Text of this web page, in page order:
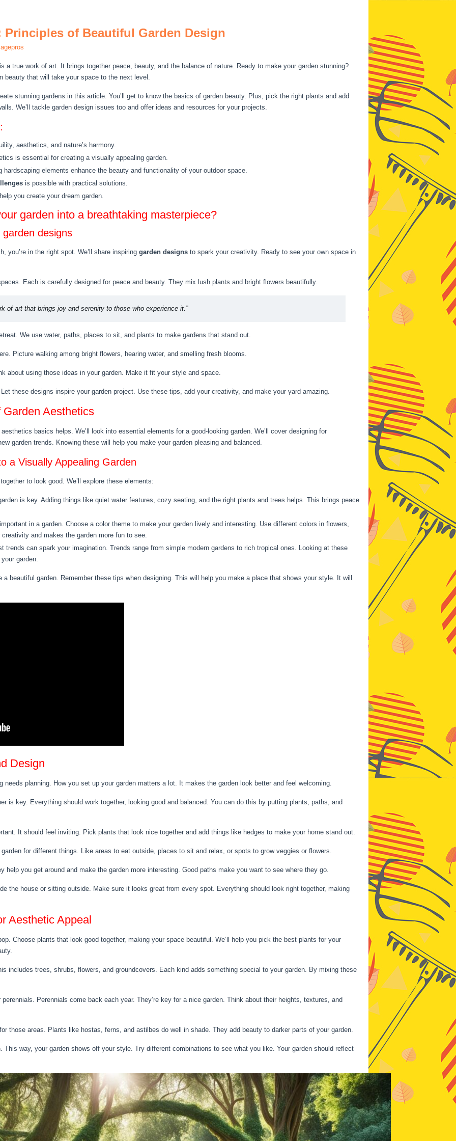
Principles of Beautiful Garden Design
a true work of art. It brings together peace, beauty, and the balance of nature. Ready to make your garden stunning?
beauty that will take your space to the next level.
stunning gardens in this article. You’ll get to know the basics of garden beauty. Plus, pick the right plants and add
We’ll tackle garden design issues too and offer ideas and resources for your projects.
aesthetics, and nature’s harmony.
is essential for creating a visually appealing garden.
hardscaping elements enhance the beauty and functionality of your outdoor space.
is possible with practical solutions.
you create your dream garden.
garden into a breathtaking masterpiece?
designs
you’re in the right spot. We’ll share inspiring garden designs to spark your creativity. Ready to see your own space in
Each is carefully designed for peace and beauty. They mix lush plants and bright flowers beautifully.
of art that brings joy and serenity to those who experience it.”
We use water, paths, places to sit, and plants to make gardens that stand out.
Picture walking among bright flowers, hearing water, and smelling fresh blooms.
about using those ideas in your garden. Make it fit your style and space.
these designs inspire your garden project. Use these tips, add your creativity, and make your yard amazing.
Aesthetics
basics helps. We’ll look into essential elements for a good-looking garden. We’ll cover designing for
garden trends. Knowing these will help you make your garden pleasing and balanced.
a Visually Appealing Garden
to look good. We’ll explore these elements:
is key. Adding things like quiet water features, cozy seating, and the right plants and trees helps. This brings peace
in a garden. Choose a color theme to make your garden lively and interesting. Use different colors in flowers,
and makes the garden more fun to see.
trends can spark your imagination. Trends range from simple modern gardens to rich tropical ones. Looking at these
garden.
beautiful garden. Remember these tips when designing. This will help you make a place that shows your style. It will
Design
needs planning. How you set up your garden matters a lot. It makes the garden look better and feel welcoming.
is key. Everything should work together, looking good and balanced. You can do this by putting plants, paths, and
It should feel inviting. Pick plants that look nice together and add things like hedges to make your home stand out.
for different things. Like areas to eat outside, places to sit and relax, or spots to grow veggies or flowers.
help you get around and make the garden more interesting. Good paths make you want to see where they go.
the house or sitting outside. Make sure it looks great from every spot. Everything should look right together, making
Aesthetic Appeal
Choose plants that look good together, making your space beautiful. We’ll help you pick the best plants for your
includes trees, shrubs, flowers, and groundcovers. Each kind adds something special to your garden. By mixing these
Perennials come back each year. They’re key for a nice garden. Think about their heights, textures, and
those areas. Plants like hostas, ferns, and astilbes do well in shade. They add beauty to darker parts of your garden.
This way, your garden shows off your style. Try different combinations to see what you like. Your garden should reflect